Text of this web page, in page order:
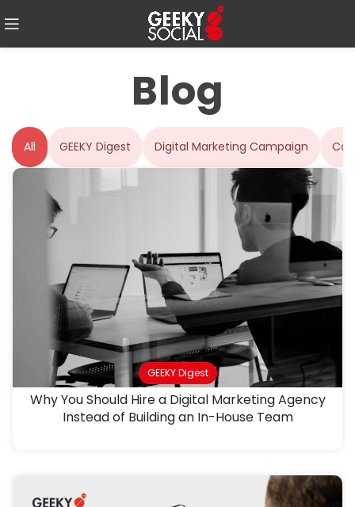
Blog
All GEEKY Digest Digital Marketing Campaign
GEEKY Digest
Why You Should Hire a Digital Marketing Agency
Instead of Building an In-House Team